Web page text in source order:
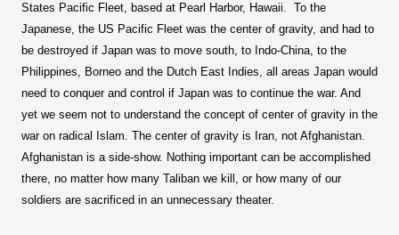
States Pacific Fleet, based at Pearl Harbor, Hawaii. To the
Japanese, the US Pacific Fleet was the center of gravity, and had to
be destroyed if Japan was to move south, to Indo-China, to the
Philippines, Borneo and the Dutch East Indies, all areas Japan would
need to conquer and control if Japan was to continue the war. And
yet we seem not to understand the concept of center of gravity in the
war on radical Islam. The center of gravity is Iran, not Afghanistan.
Afghanistan is a side-show. Nothing important can be accomplished
there, no matter how many Taliban we kill, or how many of our
soldiers are sacrificed in an unnecessary theater.